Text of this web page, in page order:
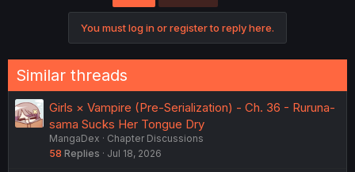
:
You must log in or register to reply here.
Similar threads
Girls × Vampire (Pre-Serialization) - Ch. 36 - Ruruna-
sama Sucks Her Tongue Dry
MangaDex
Chapter Discussions
58 Replies Jul 18, 2026